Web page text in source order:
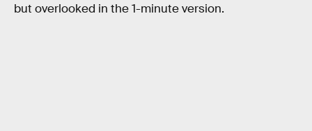
but overlooked in the 1-minute version.